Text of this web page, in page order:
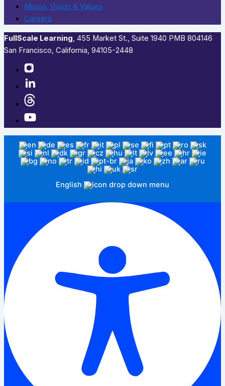
Mision, Vision & Values
Careers
FullScale Learning,​ 455 Market St., Suite 1940 PMB 804146
San Francisco, California, 94105-2448
English